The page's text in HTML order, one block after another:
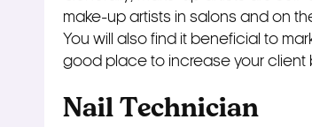
make-up artists in salons and on
You will also find it beneficial to
good place to increase your client
Nail Technician